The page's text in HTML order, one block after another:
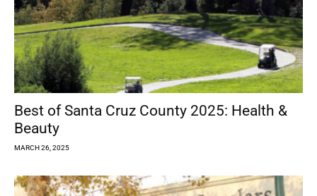
Best of Santa Cruz County 2025: Health &
Beauty
MARCH 26, 2025